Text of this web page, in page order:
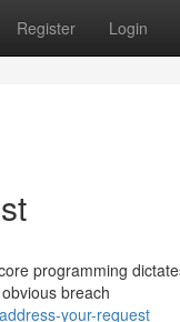
Register Login
programming
breach
your-request